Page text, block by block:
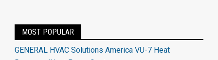
MOST POPULAR
GENERAL HVAC Solutions America VU-7 Heat